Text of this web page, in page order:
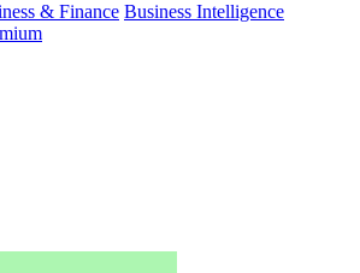
& Finance Business Intelligence